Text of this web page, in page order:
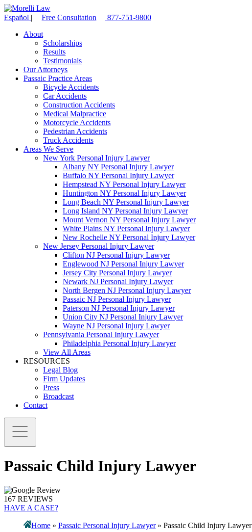
Español | Free Consultation
877-751-9800
About
Scholarships
Results
Testimonials
Our Attorneys
Passaic Practice Areas
Bicycle Accidents
Car Accidents
Construction Accidents
Medical Malpractice
Motorcycle Accidents
Pedestrian Accidents
Truck Accidents
Areas We Serve
New York Personal Injury Lawyer
Albany NY Personal Injury Lawyer
Buffalo NY Personal Injury Lawyer
Hempstead NY Personal Injury Lawyer
Huntington NY Personal Injury Lawyer
Long Beach NY Personal Injury Lawyer
Long Island NY Personal Injury Lawyer
Mount Vernon NY Personal Injury Lawyer
White Plains NY Personal Injury Lawyer
New Rochelle NY Personal Injury Lawyer
New Jersey Personal Injury Lawyer
Clifton NJ Personal Injury Lawyer
Englewood NJ Personal Injury Lawyer
Jersey City Personal Injury Lawyer
Newark NJ Personal Injury Lawyer
North Bergen NJ Personal Injury Lawyer
Passaic NJ Personal Injury Lawyer
Paterson NJ Personal Injury Lawyer
Union City NJ Personal Injury Lawyer
Wayne NJ Personal Injury Lawyer
Pennsylvania Personal Injury Lawyer
Philadelphia Personal Injury Lawyer
View All Areas
RESOURCES
Legal Blog
Firm Updates
Press
Broadcast
Contact
Passaic Child Injury Lawyer
167 REVIEWS
HAVE A CASE?
Home » Passaic Personal Injury Lawyer» Passaic Child Injury Lawyer